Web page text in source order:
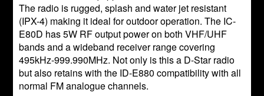
The radio is rugged, splash and water jet resistant
(IPX-4) making it ideal for outdoor operation. The IC-
E80D has 5W RF output power on both VHF/UHF
bands and a wideband receiver range covering
495kHz-999.990MHz. Not only is this a D-Star radio
but also retains with the ID-E880 compatibility with all
normal FM analogue channels.